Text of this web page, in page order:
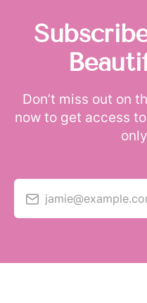
Don’t miss out on
now to get access